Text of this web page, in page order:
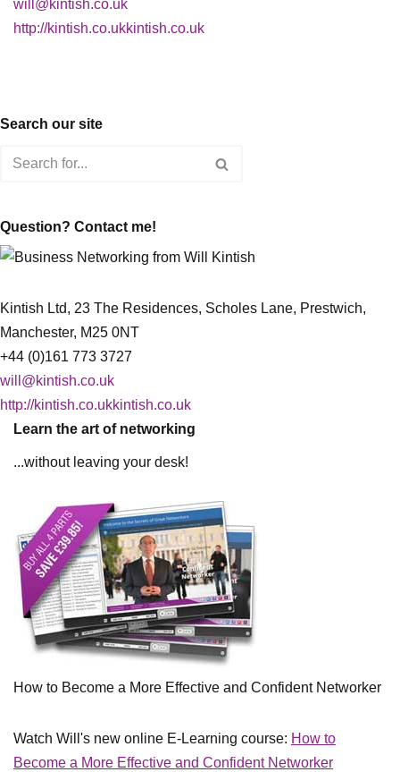
will@kintish.co.uk
http://kintish.co.ukkintish.co.uk
Search our site
Question? Contact me!
Kintish Ltd, 23 The Residences, Scholes Lane, Prestwich,
Manchester, M25 0NT
+44 (0)161 773 3727
will@kintish.co.uk
http://kintish.co.ukkintish.co.uk
Learn the art of networking
...without leaving your desk!
How to Become a More Effective and Confident Networker
Watch Will's new online E-Learning course: How to
Become a More Effective and Confident Networker